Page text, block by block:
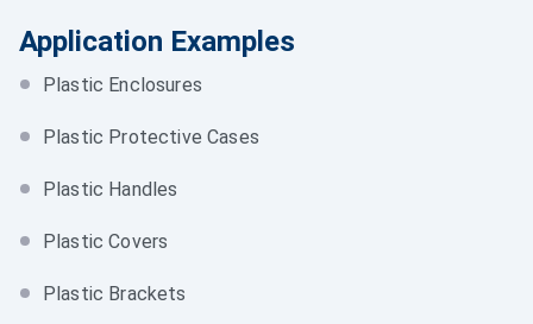
Application Examples
Plastic Enclosures
Plastic Protective Cases
Plastic Handles
Plastic Covers
Plastic Brackets